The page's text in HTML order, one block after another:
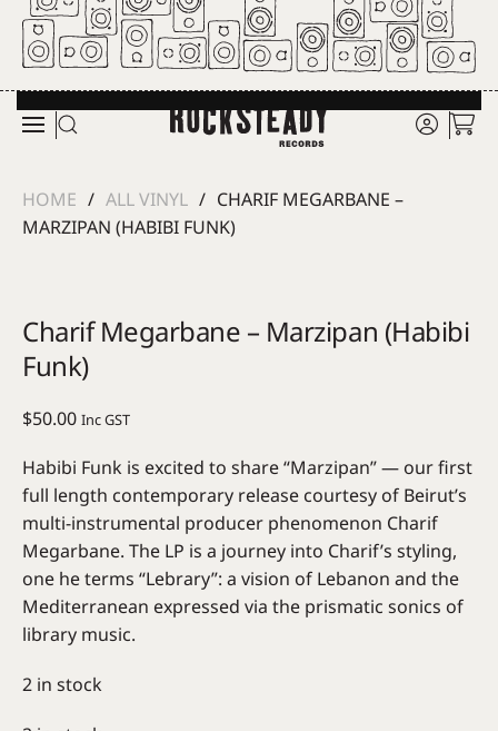
Skip to main content
HOME ALL VINYL
CHARIF MEGARBANE –
MARZIPAN (HABIBI FUNK)
Charif Megarbane – Marzipan (Habibi
Funk)
$50.00 Inc GST
Habibi Funk is excited to share “Marzipan” — our first
full length contemporary release courtesy of Beirut’s
multi-instrumental producer phenomenon Charif
Megarbane. The LP is a journey into Charif’s styling,
one he terms “Lebrary”: a vision of Lebanon and the
Mediterranean expressed via the prismatic sonics of
library music.
2 in stock